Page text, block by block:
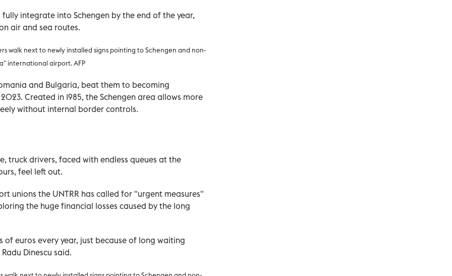
integrate into Schengen by the end of the year,
air and sea routes.
walk next to newly installed signs pointing to Schengen and non-
international airport. AFP
and Bulgaria, beat them to becoming
Created in 1985, the Schengen area allows more
without internal border controls.
truck drivers, faced with endless queues at the
feel left out.
unions the UNTRR has called for "urgent measures"
the huge financial losses caused by the long
of euros every year, just because of long waiting
Dinescu said.